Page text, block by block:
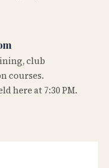
club
courses.
here at 7:30 PM.